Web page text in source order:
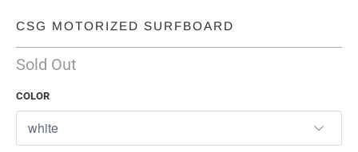
CSG MOTORIZED SURFBOARD
Sold Out
COLOR